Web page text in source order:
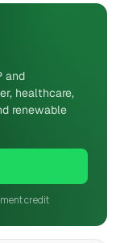
and
healthcare,
renewable
credit